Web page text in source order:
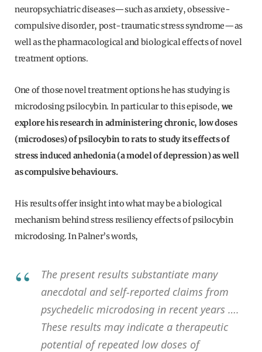
neuropsychiatric diseases—such as anxiety, obsessive-
compulsive disorder, post-traumatic stress syndrome—as
well as the pharmacological and biological effects of novel
treatment options.
One of those novel treatment options he has studying is
microdosing psilocybin. In particular to this episode,we
explore his research in administering chronic, low doses
(microdoses) of psilocybin to rats to study its effects of
stress induced anhedonia (a model of depression) as well
as compulsive behaviours.
His results offer insight into what may be a biological
mechanism behind stress resiliency effects of psilocybin
microdosing. In Palner’s words,
The present results substantiate many
anecdotal and self-reported claims from
psychedelic microdosing in recent years ….
These results may indicate a therapeutic
potential of repeated low doses of